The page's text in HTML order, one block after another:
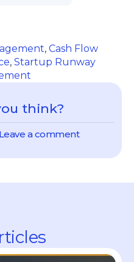
, Cash Flow
, Startup Runway
think?
a comment